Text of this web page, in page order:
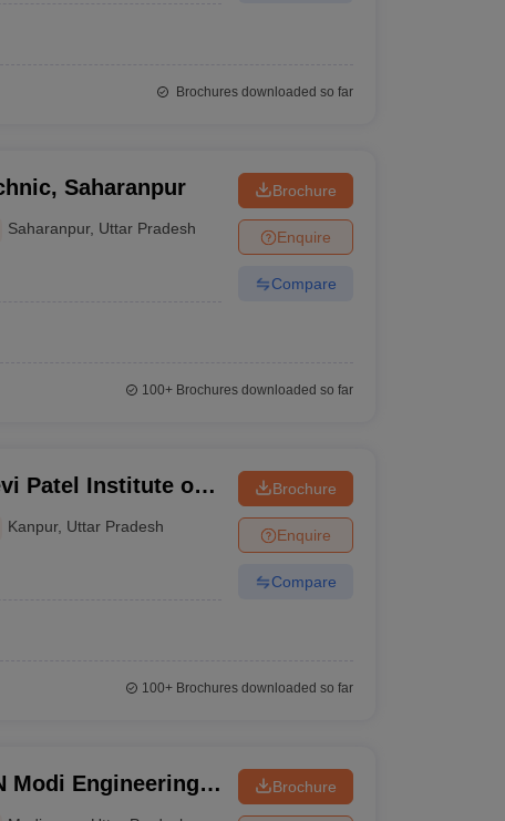
Brochures downloaded so far
Saharanpur
Saharanpur, Uttar Pradesh
Brochure
Enquire
Compare
100+Brochures downloaded so far
Patel Institute of
Kanpur
Kanpur, Uttar Pradesh
Brochure
Enquire
Compare
100+Brochures downloaded so far
Modi Engineering
Brochure